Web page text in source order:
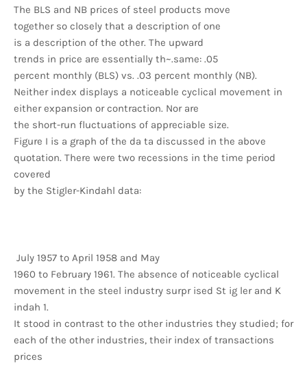
The BLS and NB prices of steel products move
together so closely that a description of one
is a description of the other. The upward
trends in price are essentially th~.same: .05
percent monthly (BLS) vs. .03 percent monthly (NB).
Neither index displays a noticeable cyclical movement in
either expansion or contraction. Nor are
the short-run fluctuations of appreciable size.
Figure I is a graph of the da ta discussed in the above
quotation. There were two recessions in the time period
covered
by the Stigler-Kindahl data:
July 1957 to April 1958 and May
1960 to February 1961. The absence of noticeable cyclical
movement in the steel industry surpr ised St ig ler and K
indah 1.
It stood in contrast to the other industries they studied; for
each of the other industries, their index of transactions
prices